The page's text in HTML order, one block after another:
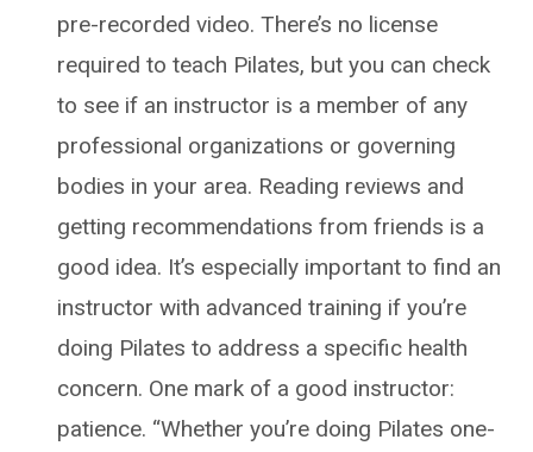
pre-recorded video. There’s no license
required to teach Pilates, but you can check
to see if an instructor is a member of any
professional organizations or governing
bodies in your area. Reading reviews and
getting recommendations from friends is a
good idea. It’s especially important to find an
instructor with advanced training if you’re
doing Pilates to address a specific health
concern. One mark of a good instructor:
patience. “Whether you’re doing Pilates one-